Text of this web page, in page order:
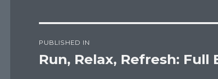
navigation
PUBLISHED IN
Run, Relax, Refresh: